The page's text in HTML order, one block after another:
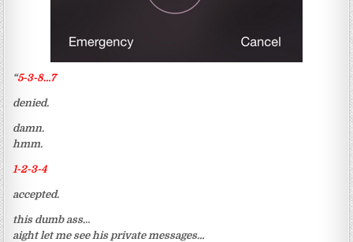
“5-3-8…7
denied.
damn.
hmm.
1-2-3-4
accepted.
this dumb ass...
aight let me see his private messages…